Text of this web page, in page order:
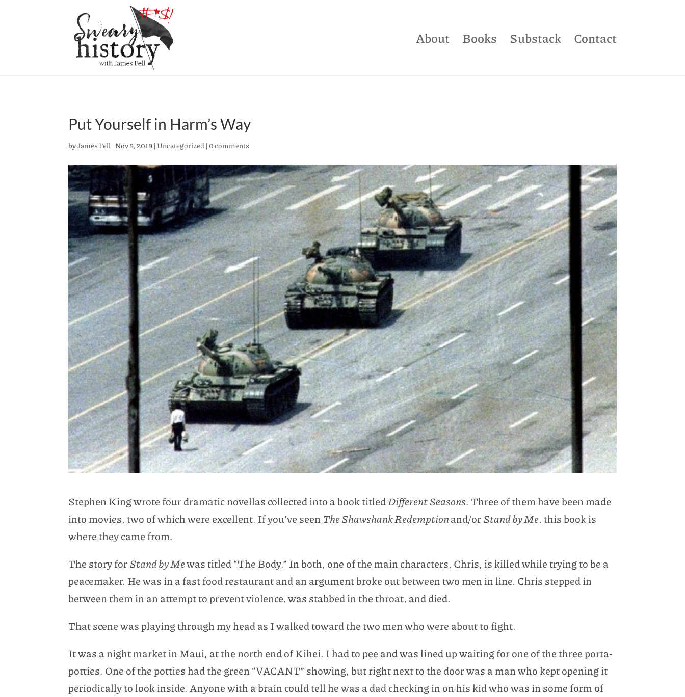
About Books Substack Contact
Put Yourself in Harm’s Way
byJames Fell |Nov 9, 2019 |Uncategorized | 0 comments
Stephen King wrote four dramatic novellas collected into a book titledDifferent Seasons. Three of them have been made
into movies, two of which were excellent. If you’ve seen The Shawshank Redemptionand/orStand by Me, this book is
where they came from.
The story forStand by Mewas titled “The Body.” In both, one of the main characters, Chris, is killed while trying to be a
peacemaker. He was in a fast food restaurant and an argument broke out between two men in line. Chris stepped in
between them in an attempt to prevent violence, was stabbed in the throat, and died.
That scene was playing through my head as I walked toward the two men who were about to fight.
It was a night market in Maui, at the north end of Kihei. I had to pee and was lined up waiting for one of the three porta-
potties. One of the potties had the green “VACANT” showing, but right next to the door was a man who kept opening it
periodically to look inside. Anyone with a brain could tell he was a dad checking in on his kid who was in some form of